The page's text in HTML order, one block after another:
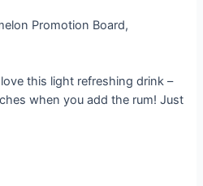
Promotion Board,
this light refreshing drink –
when you add the rum! Just